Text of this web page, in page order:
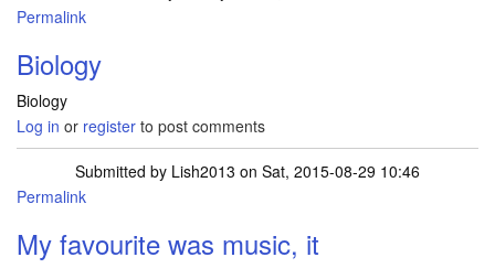
Permalink
Biology
Biology
Log in or register to post comments
Submitted by Lish2013 on Sat, 2015-08-29 10:46
Permalink
My favourite was music, it